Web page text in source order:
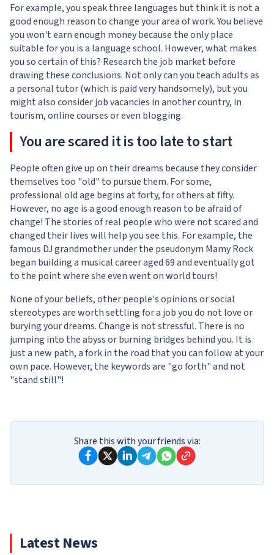
For example, you speak three languages but think it is not a
good enough reason to change your area of work. You believe
you won't earn enough money because the only place
suitable for you is a language school. However, what makes
you so certain of this? Research the job market before
drawing these conclusions. Not only can you teach adults as
a personal tutor (which is paid very handsomely), but you
might also consider job vacancies in another country, in
tourism, online courses or even blogging.
You are scared it is too late to start
People often give up on their dreams because they consider
themselves too "old" to pursue them. For some,
professional old age begins at forty, for others at fifty.
However, no age is a good enough reason to be afraid of
change! The stories of real people who were not scared and
changed their lives will help you see this. For example, the
famous DJ grandmother under the pseudonym Mamy Rock
began building a musical career aged 69 and eventually got
to the point where she even went on world tours!
None of your beliefs, other people's opinions or social
stereotypes are worth settling for a job you do not love or
burying your dreams. Change is not stressful. There is no
jumping into the abyss or burning bridges behind you. It is
just a new path, a fork in the road that you can follow at your
own pace. However, the keywords are "go forth" and not
"stand still"!
Share this with your friends via:
Latest News